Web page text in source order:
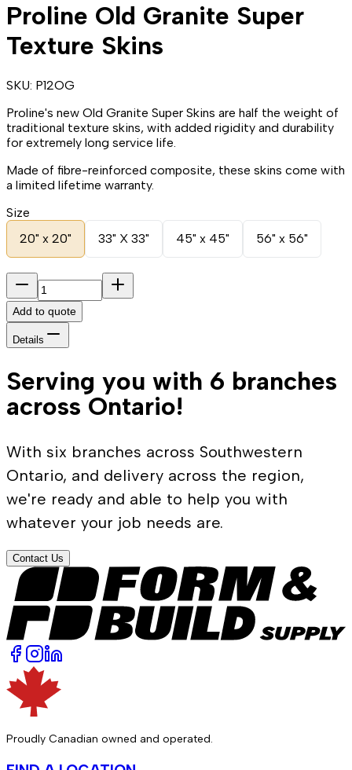
Proline Old Granite Super
Texture Skins
SKU: P12OG
Proline's new Old Granite Super Skins are half the weight of
traditional texture skins, with added rigidity and durability
for extremely long service life.
Made of fibre-reinforced composite, these skins come with
a limited lifetime warranty.
Size
20" x 20"
33" X 33" 45" x 45" 56" x 56"
Add to quote
Details
Serving you with 6 branches
across Ontario!
With six branches across Southwestern
Ontario, and delivery across the region,
we're ready and able to help you with
whatever your job needs are.
Contact Us
Proudly Canadian owned and operated.